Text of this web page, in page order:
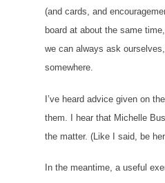
(and cards, and
board at about the same
we can always ask
somewhere.
I’ve heard advice given on
them. I hear that Michelle
the matter. (Like I said, be
In the meantime, a useful